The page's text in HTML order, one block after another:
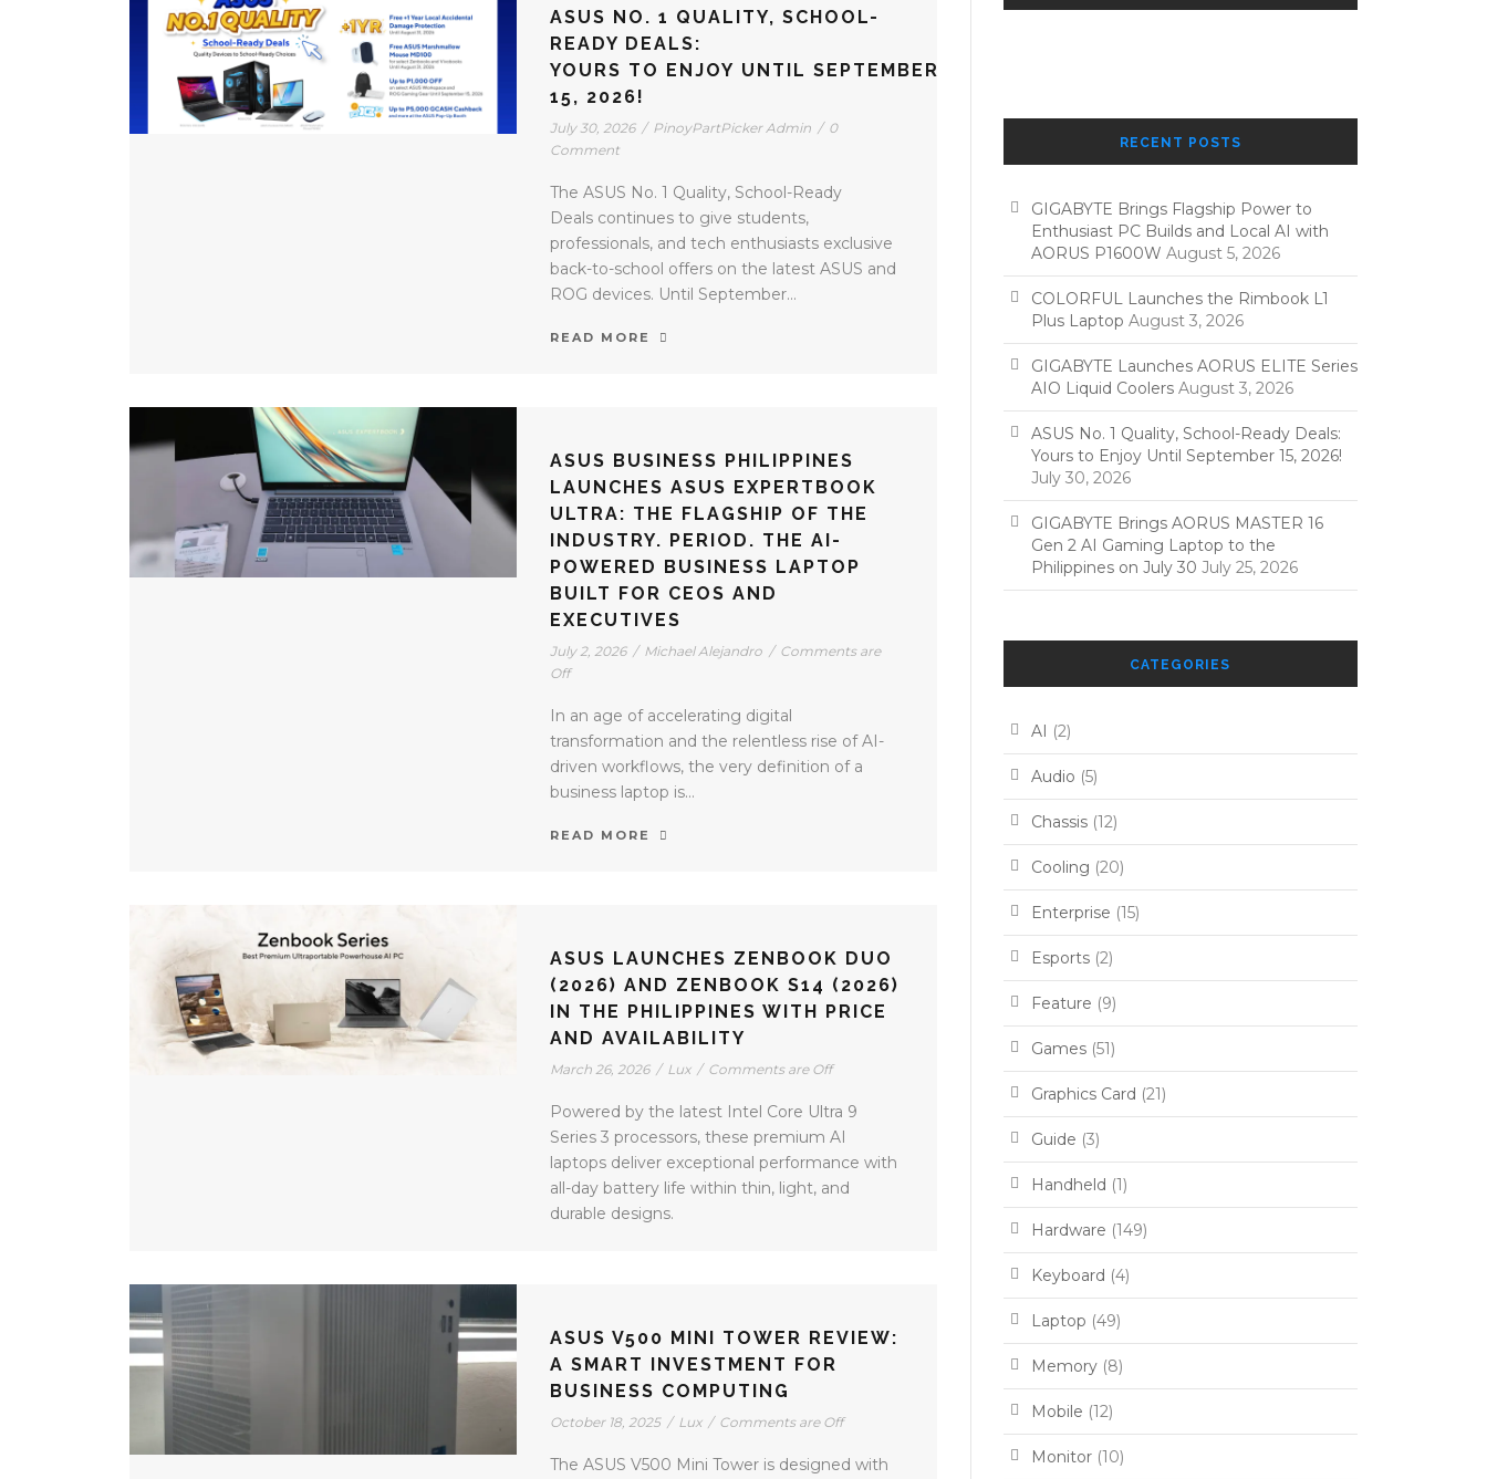
ASUS NO. 1 QUALITY, SCHOOL-
READY DEALS:
YOURS TO ENJOY UNTIL SEPTEMBER
15, 2026!
July 30, 2026 / PinoyPartPicker Admin / 0
Comment
The ASUS No. 1 Quality, School-Ready
Deals continues to give students,
professionals, and tech enthusiasts exclusive
back-to-school offers on the latest ASUS and
ROG devices. Until September...
READ MORE
ASUS BUSINESS PHILIPPINES
LAUNCHES ASUS EXPERTBOOK
ULTRA: THE FLAGSHIP OF THE
INDUSTRY. PERIOD. THE AI-
POWERED BUSINESS LAPTOP
BUILT FOR CEOS AND
EXECUTIVES
July 2, 2026 / Michael Alejandro / Comments are
Off
In an age of accelerating digital
transformation and the relentless rise of AI-
driven workflows, the very definition of a
business laptop is...
READ MORE
ASUS LAUNCHES ZENBOOK DUO
(2026) AND ZENBOOK S14 (2026)
IN THE PHILIPPINES WITH PRICE
AND AVAILABILITY
March 26, 2026 / Lux / Comments are Off
Powered by the latest Intel Core Ultra 9
Series 3 processors, these premium AI
laptops deliver exceptional performance with
all-day battery life within thin, light, and
durable designs.
ASUS V500 MINI TOWER REVIEW:
A SMART INVESTMENT FOR
BUSINESS COMPUTING
October 18, 2025 / Lux / Comments are Off
The ASUS V500 Mini Tower is designed with
RECENT POSTS
GIGABYTE Brings Flagship Power to
Enthusiast PC Builds and Local AI with
AORUS P1600W August 5, 2026
COLORFUL Launches the Rimbook L1
Plus Laptop August 3, 2026
GIGABYTE Launches AORUS ELITE Series
AIO Liquid Coolers August 3, 2026
ASUS No. 1 Quality, School-Ready Deals:
Yours to Enjoy Until September 15, 2026!
July 30, 2026
GIGABYTE Brings AORUS MASTER 16
Gen 2 AI Gaming Laptop to the
Philippines on July 30 July 25, 2026
CATEGORIES
AI (2)
Audio (5)
Chassis (12)
Cooling (20)
Enterprise (15)
Esports (2)
Feature (9)
Games (51)
Graphics Card (21)
Guide (3)
Handheld (1)
Hardware (149)
Keyboard (4)
Laptop (49)
Memory (8)
Mobile (12)
Monitor (10)